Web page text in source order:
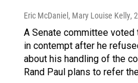
Eric McDaniel, Mary Louise Kelly,
A Senate committee voted
in contempt after he
about his handling of the
Rand Paul plans to refer